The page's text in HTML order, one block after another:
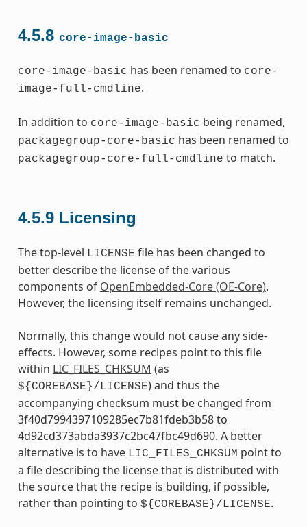
4.5.8 core-image-basic
core-image-basic has been renamed to core-
image-full-cmdline.
In addition to core-image-basic being renamed,
packagegroup-core-basic has been renamed to
packagegroup-core-full-cmdline to match.
4.5.9 Licensing
The top-level LICENSE file has been changed to
better describe the license of the various
components of OpenEmbedded-Core (OE-Core).
However, the licensing itself remains unchanged.
Normally, this change would not cause any side-
effects. However, some recipes point to this file
within LIC_FILES_CHKSUM (as
${COREBASE}/LICENSE) and thus the
accompanying checksum must be changed from
3f40d7994397109285ec7b81fdeb3b58 to
4d92cd373abda3937c2bc47fbc49d690. A better
alternative is to have LIC_FILES_CHKSUM point to
a file describing the license that is distributed with
the source that the recipe is building, if possible,
rather than pointing to ${COREBASE}/LICENSE.